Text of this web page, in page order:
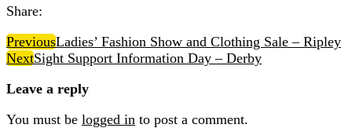
Share:
PreviousLadies’ Fashion Show and Clothing Sale – Ripley
NextSight Support Information Day – Derby
Leave a reply
You must be logged in to post a comment.